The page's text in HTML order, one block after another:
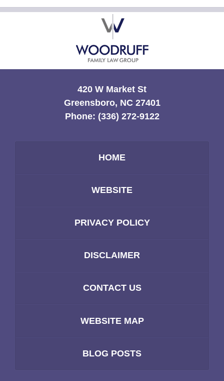
Contact
Information
420 W Market St
Greensboro, NC 27401
Phone: (336) 272-9122
HOME
WEBSITE
PRIVACY POLICY
DISCLAIMER
CONTACT US
WEBSITE MAP
BLOG POSTS